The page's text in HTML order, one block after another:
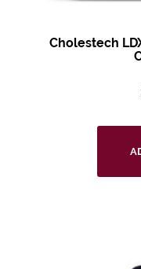
Cholestech